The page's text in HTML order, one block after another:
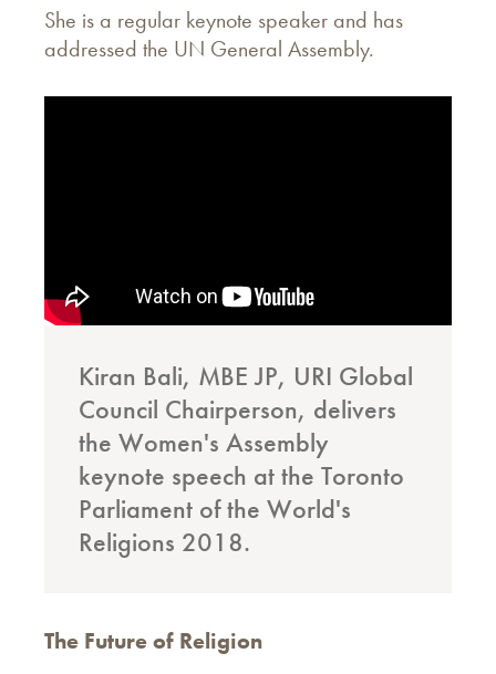
She is a regular keynote speaker and has
addressed the UN General Assembly.
Kiran Bali, MBE JP, URI Global
Council Chairperson, delivers
the Women's Assembly
keynote speech at the Toronto
Parliament of the World's
Religions 2018.
The Future of Religion